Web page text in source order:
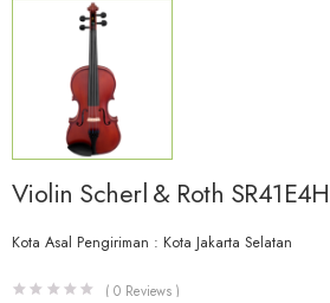
Violin Scherl & Roth
Kota Asal Pengiriman : Kota Jakarta Selatan
(0 Reviews )